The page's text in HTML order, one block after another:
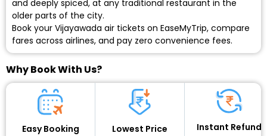
and deeply spiced, at any traditional restaurant in the
older parts of the city.
Book your Vijayawada air tickets on EaseMyTrip, compare
fares across airlines, and pay zero convenience fees.
Why Book With Us?
Easy Booking Lowest Price Instant Refund